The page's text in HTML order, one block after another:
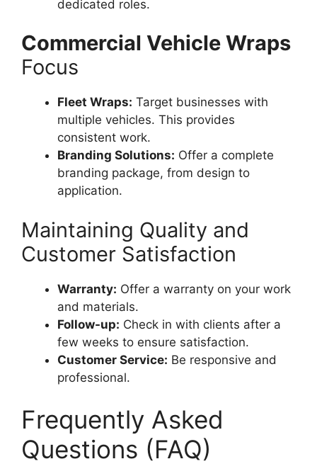
dedicated roles.
Commercial Vehicle Wraps
Focus
Fleet Wraps: Target businesses with
multiple vehicles. This provides
consistent work.
Branding Solutions: Offer a complete
branding package, from design to
application.
Maintaining Quality and
Customer Satisfaction
Warranty: Offer a warranty on your work
and materials.
Follow-up: Check in with clients after a
few weeks to ensure satisfaction.
Customer Service: Be responsive and
professional.
Frequently Asked
Questions (FAQ)